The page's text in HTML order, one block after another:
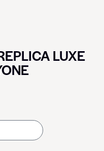
LUXE